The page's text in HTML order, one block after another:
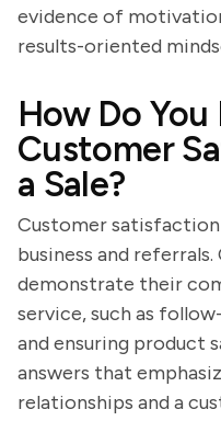
evidence of
results-oriented
How Do You
Customer
a Sale?
Customer
business and
demonstrate their
service, such as
and ensuring product
answers that
relationships and a